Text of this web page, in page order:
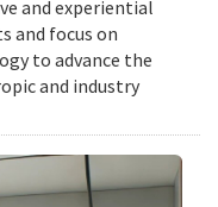
and experiential
and focus on
to advance the
and industry